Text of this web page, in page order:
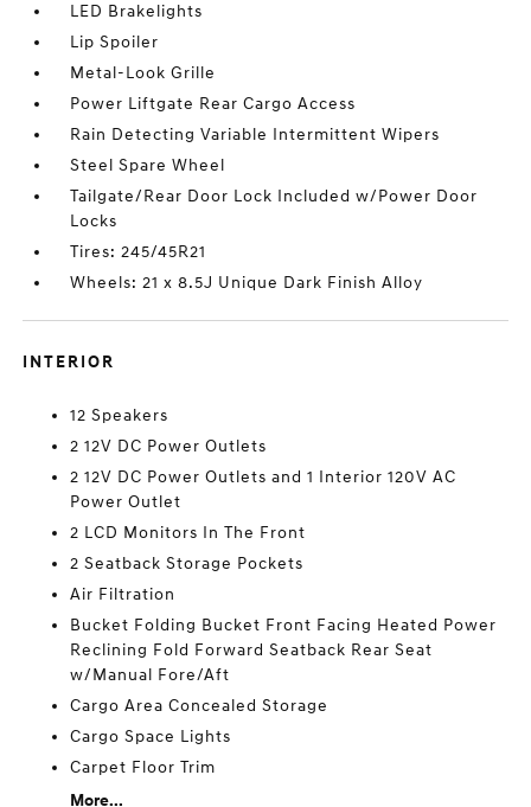
LED Brakelights
Lip Spoiler
Metal-Look Grille
Power Liftgate Rear Cargo Access
Rain Detecting Variable Intermittent Wipers
Steel Spare Wheel
Tailgate/Rear Door Lock Included w/Power Door
Locks
Tires: 245/45R21
Wheels: 21 x 8.5J Unique Dark Finish Alloy
INTERIOR
12 Speakers
2 12V DC Power Outlets
2 12V DC Power Outlets and 1 Interior 120V AC
Power Outlet
2 LCD Monitors In The Front
2 Seatback Storage Pockets
Air Filtration
Bucket Folding Bucket Front Facing Heated Power
Reclining Fold Forward Seatback Rear Seat
w/Manual Fore/Aft
Cargo Area Concealed Storage
Cargo Space Lights
Carpet Floor Trim
More...